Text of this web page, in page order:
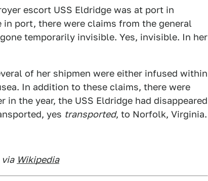
escort USS Eldridge was at port in
port, there were claims from the general
temporarily invisible. Yes, invisible. In her
of her shipmen were either infused within
In addition to these claims, there were
the year, the USS Eldridge had disappeared
yes transported, to Norfolk, Virginia.
via Wikipedia